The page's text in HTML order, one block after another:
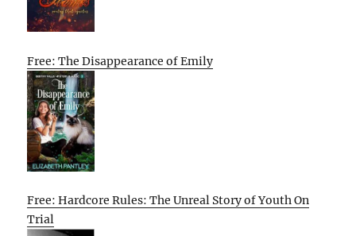
Free: The Disappearance of Emily
Free: Hardcore Rules: The Unreal Story of Youth On
Trial